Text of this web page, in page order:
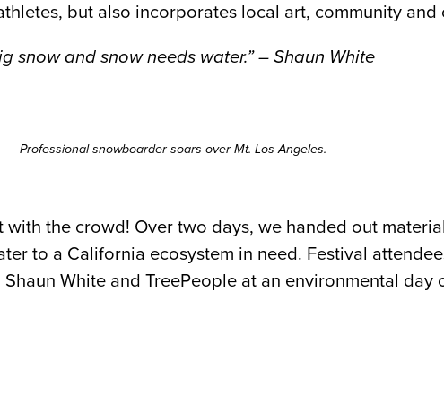
but also incorporates local art, community and
snow and snow needs water.” – Shaun White
Professional snowboarder soars over Mt. Los Angeles.
the crowd! Over two days, we handed out
to a California ecosystem in need. Festival
White and TreePeople at an environmental day